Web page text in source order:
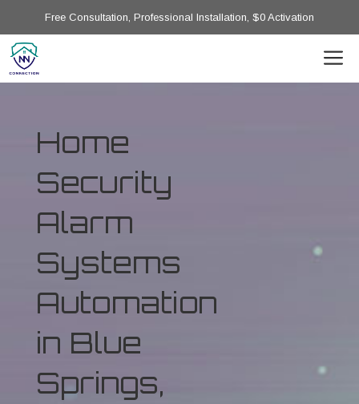
Free Consultation, Professional Installation, $0 Activation
Home
Security
Alarm
Systems
Automation
in Blue
Springs,